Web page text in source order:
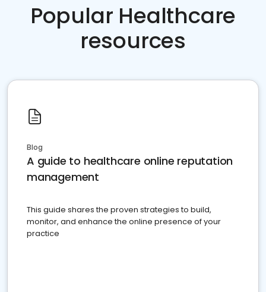
Popular Healthcare
resources
Blog
A guide to healthcare online reputation
management
This guide shares the proven strategies to build,
monitor, and enhance the online presence of your
practice